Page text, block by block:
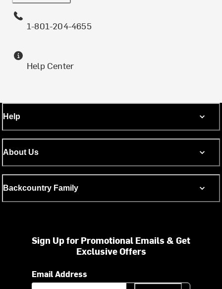
1-801-204-4655
Help Center
Help
About Us
Backcountry Family
Sign Up for Promotional Emails & Get
Exclusive Offers
Email Address